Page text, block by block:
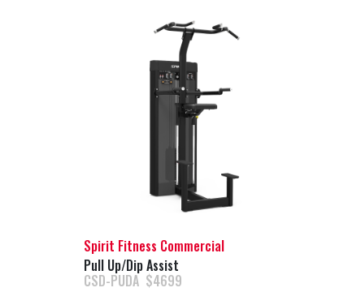
Spirit Fitness Commercial
Pull Up/Dip Assist
CSD-PUDA $4699